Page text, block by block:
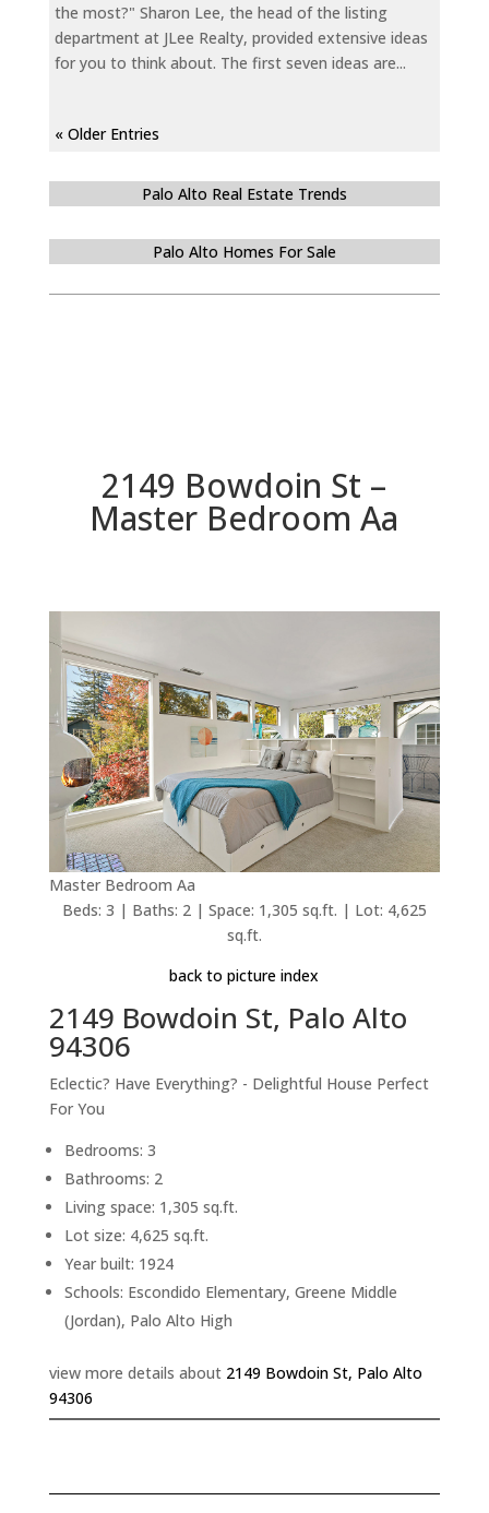
the most?" Sharon Lee, the head of the listing
department at JLee Realty, provided extensive ideas
for you to think about. The first seven ideas are...
« Older Entries
Palo Alto Real Estate Trends
Palo Alto Homes For Sale
2149 Bowdoin St –
Master Bedroom Aa
Master Bedroom Aa
Beds: 3 | Baths: 2 | Space: 1,305 sq.ft. | Lot: 4,625
sq.ft.
back to picture index
2149 Bowdoin St, Palo Alto
94306
Eclectic? Have Everything? - Delightful House Perfect
For You
Bedrooms: 3
Bathrooms: 2
Living space: 1,305 sq.ft.
Lot size: 4,625 sq.ft.
Year built: 1924
Schools: Escondido Elementary, Greene Middle
(Jordan), Palo Alto High
view more details about 2149 Bowdoin St, Palo Alto
94306